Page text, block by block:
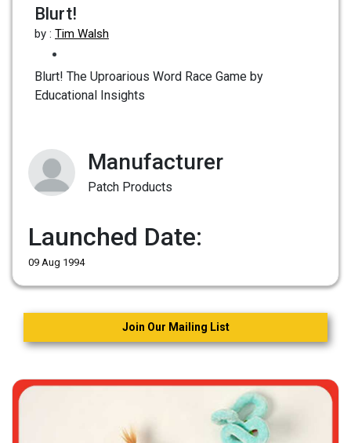
Blurt!
by : Tim Walsh
Blurt! The Uproarious Word Race Game by
Educational Insights
Manufacturer
Patch Products
Launched Date:
09 Aug 1994
Join Our Mailing List